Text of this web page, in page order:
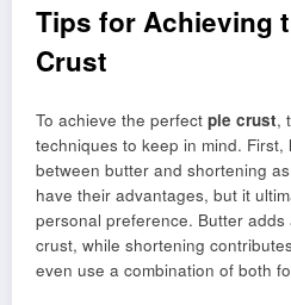
Tips for Achieving
Crust
To achieve the perfect pie crust,
techniques to keep in mind. First,
between butter and shortening
have their advantages, but it
personal preference. Butter
crust, while shortening
even use a combination of both